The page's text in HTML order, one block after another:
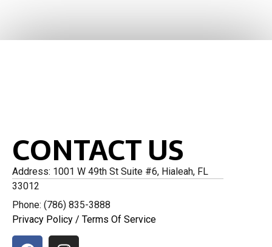
CONTACT US
Address: 1001 W 49th St Suite #6, Hialeah, FL
33012
Phone: (786) 835-3888
Privacy Policy / Terms Of Service